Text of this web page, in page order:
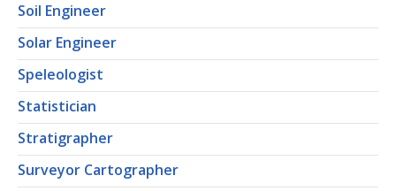
Soil Engineer
Solar Engineer
Speleologist
Statistician
Stratigrapher
Surveyor Cartographer